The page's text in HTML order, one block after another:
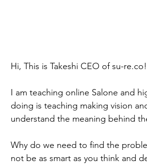
Hi, This is Takeshi CEO of su-
I am teaching online Salone and
doing is teaching making vision
understand the meaning behind
Why do we need to find the
not be as smart as you think and